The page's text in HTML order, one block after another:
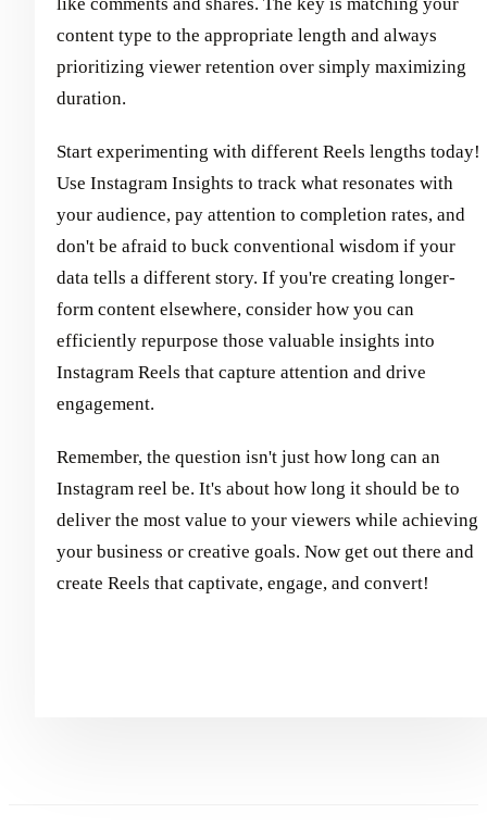
like comments and shares. The key is matching your
content type to the appropriate length and always
prioritizing viewer retention over simply maximizing
duration.
Start experimenting with different Reels lengths today!
Use Instagram Insights to track what resonates with
your audience, pay attention to completion rates, and
don't be afraid to buck conventional wisdom if your
data tells a different story. If you're creating longer-
form content elsewhere, consider how you can
efficiently repurpose those valuable insights into
Instagram Reels that capture attention and drive
engagement.
Remember, the question isn't just how long can an
Instagram reel be. It's about how long it should be to
deliver the most value to your viewers while achieving
your business or creative goals. Now get out there and
create Reels that captivate, engage, and convert!